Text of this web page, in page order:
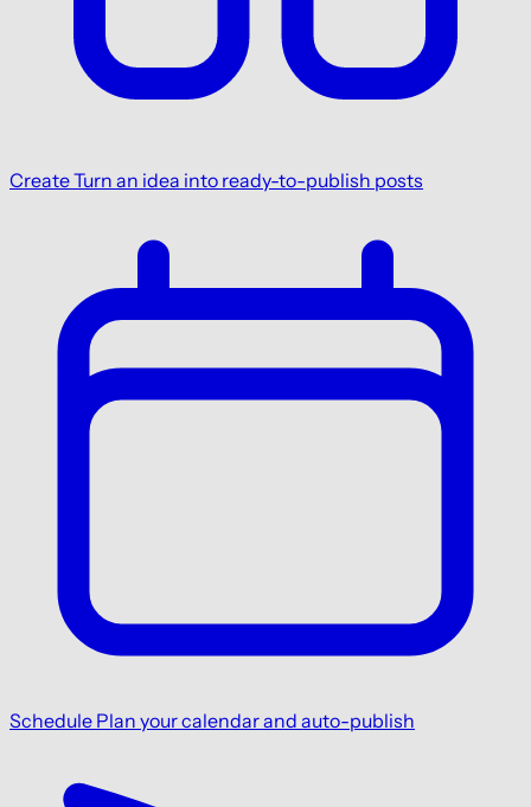
CreateTurn an idea into ready-to-publish posts
Schedule Plan your calendar and auto-publish